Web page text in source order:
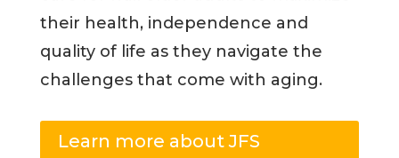
their health, independence and
quality of life as they navigate the
challenges that come with aging.
Learn more about JFS